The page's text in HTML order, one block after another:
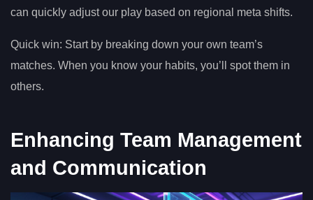
can quickly adjust our play based on regional meta shifts.
Quick win: Start by breaking down your own team’s
matches. When you know your habits, you’ll spot them in
others.
Enhancing Team Management
and Communication